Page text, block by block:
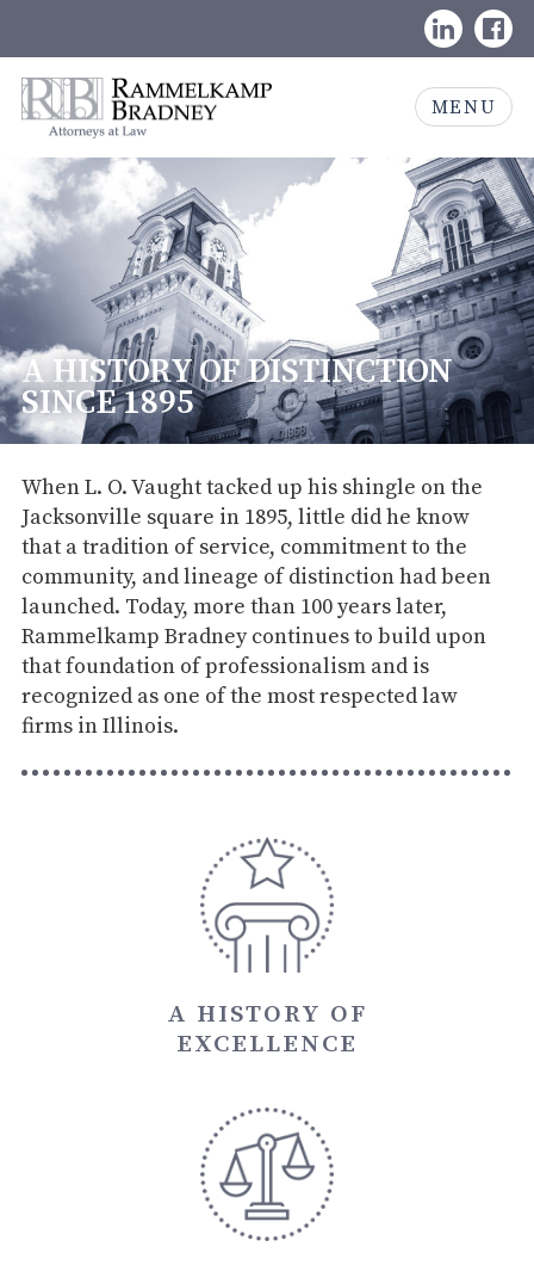
LinkedIn
Rammelkamp
Bradney,
Attorneys
at
Law
MENU
A HISTORY OF DISTINCTION
SINCE 1895
When L. O. Vaught tacked up his shingle on the
Jacksonville square in 1895, little did he know
that a tradition of service, commitment to the
community, and lineage of distinction had been
launched. Today, more than 100 years later,
Rammelkamp Bradney continues to build upon
that foundation of professionalism and is
recognized as one of the most respected law
firms in Illinois.
A HISTORY OF
EXCELLENCE